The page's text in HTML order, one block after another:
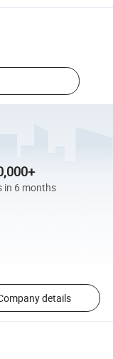
in 6 months
details